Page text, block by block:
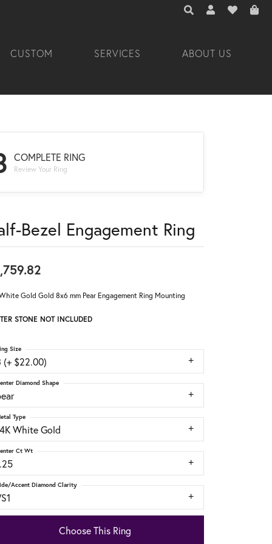
TOGGLE TOOLBAR
TOGGLE MY
TOGGLE
CUSTOM SERVICES ABOUT US
COMPLETE RING
Review Your Ring
Bezel Engagement Ring
Gold Gold 8x6 mm Pear Engagement Ring Mounting
STONE NOT INCLUDED
(+ $22.00)
Size
Diamond Shape
White Gold
Type
Ct Wt
Accent Diamond Clarity
Choose This Ring